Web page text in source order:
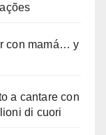
con mamá… y
a cantare con
di cuori